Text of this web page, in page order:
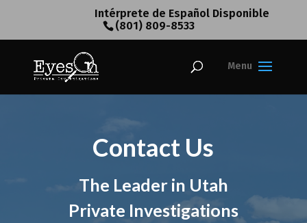
Intérprete de Español Disponible
(801) 809-8533
Contact Us
The Leader in Utah
Private Investigations